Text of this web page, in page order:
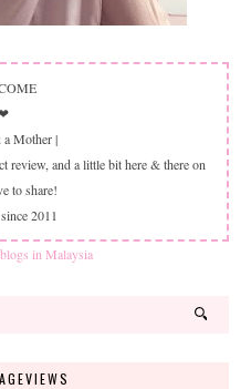
Mother |
review, and a little bit here & there on
to share!
2011